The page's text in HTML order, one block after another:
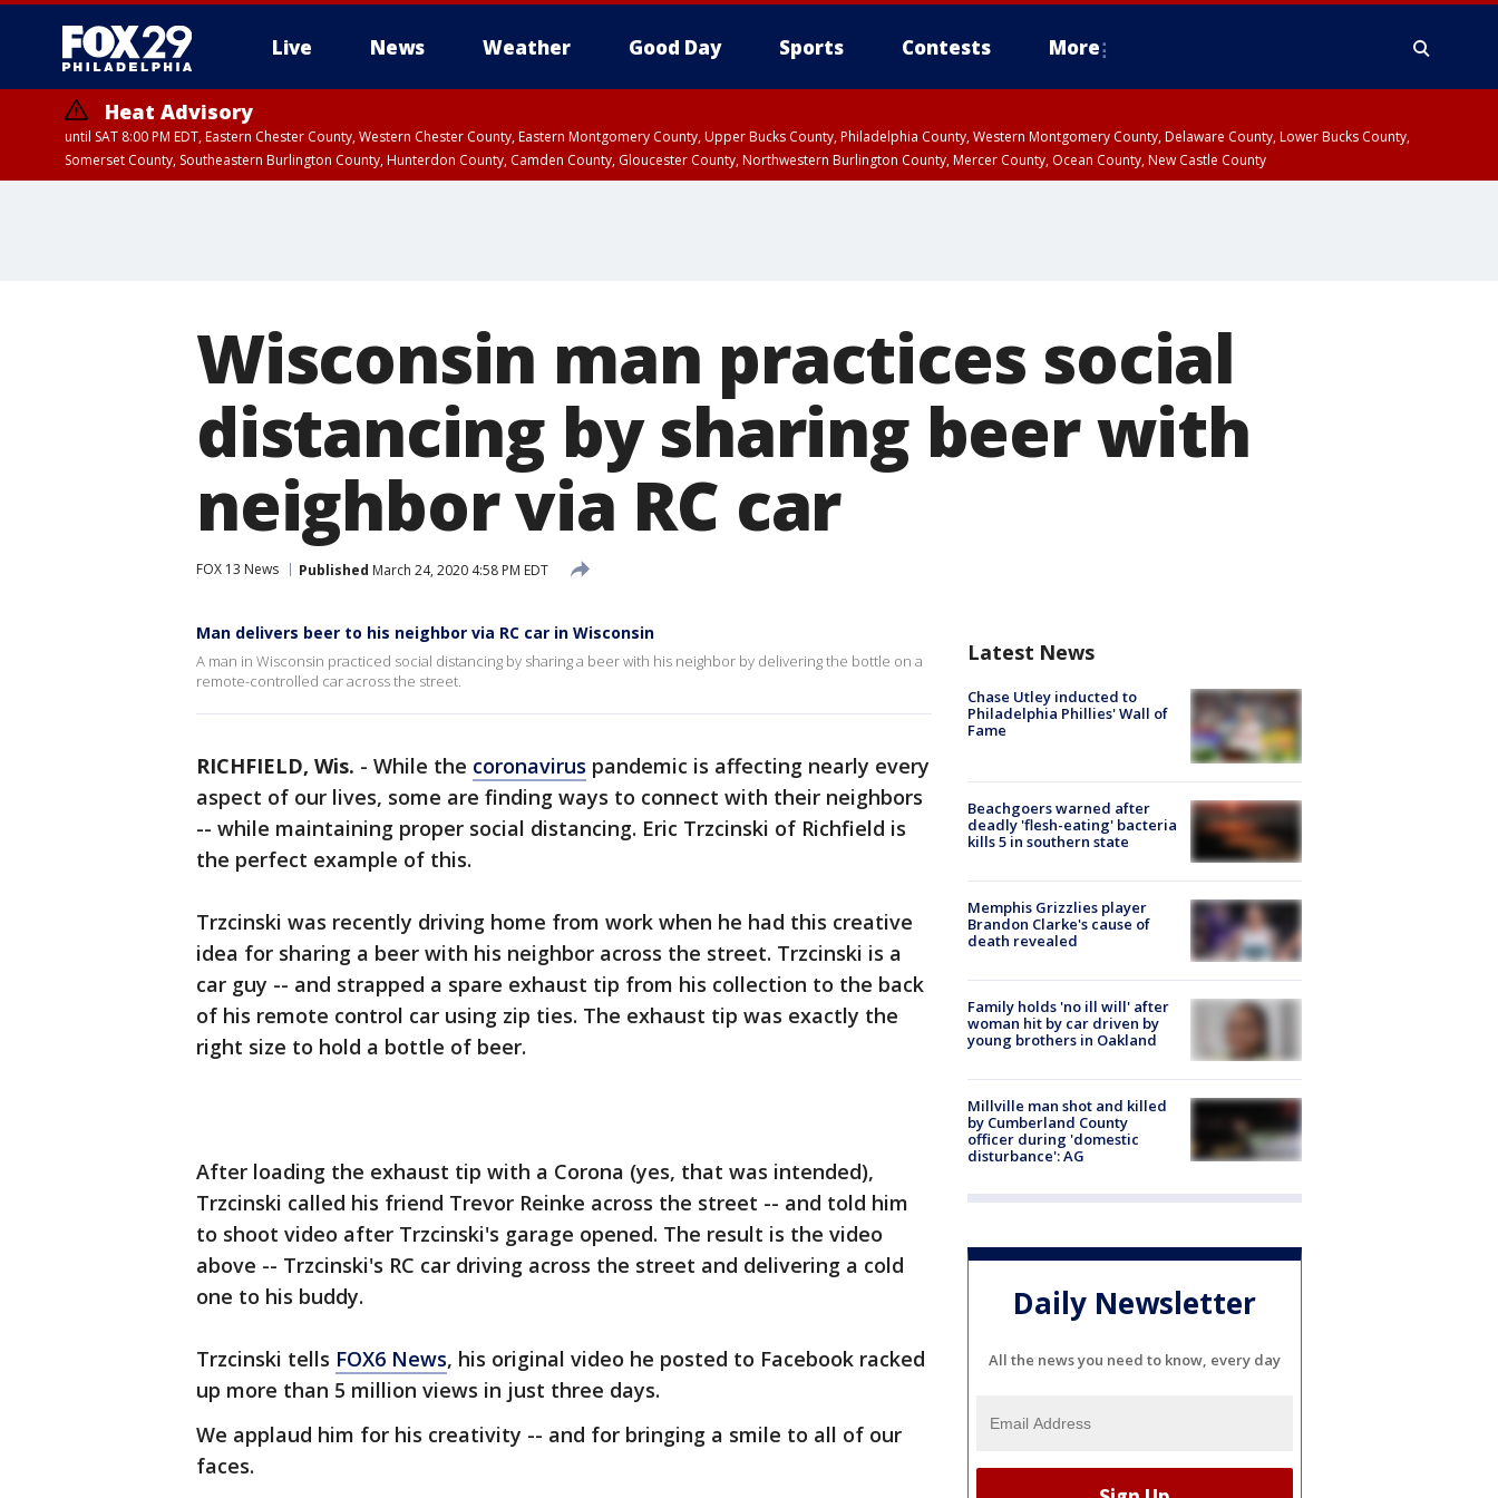
Live News Weather Good Day Sports Contests More
Heat Advisory
until SAT 8:00 PM EDT, Eastern Chester County, Western Chester County, Eastern Montgomery County, Upper Bucks County, Philadelphia County, Western Montgomery County, Delaware County, Lower Bucks County,
Somerset County, Southeastern Burlington County, Hunterdon County, Camden County, Gloucester County, Northwestern Burlington County, Mercer County, Ocean County, New Castle County
Wisconsin man practices social
distancing by sharing beer with
neighbor via RC car
FOX 13 News Published March 24, 2020 4:58 PM EDT
Man delivers beer to his neighbor via RC car in Wisconsin
A man in Wisconsin practiced social distancing by sharing a beer with his neighbor by delivering the bottle on a
remote-controlled car across the street.
RICHFIELD, Wis. - While the coronavirus pandemic is affecting nearly every
aspect of our lives, some are finding ways to connect with their neighbors
-- while maintaining proper social distancing. Eric Trzcinski of Richfield is
the perfect example of this.
Trzcinski was recently driving home from work when he had this creative
idea for sharing a beer with his neighbor across the street. Trzcinski is a
car guy -- and strapped a spare exhaust tip from his collection to the back
of his remote control car using zip ties. The exhaust tip was exactly the
right size to hold a bottle of beer.
After loading the exhaust tip with a Corona (yes, that was intended),
Trzcinski called his friend Trevor Reinke across the street -- and told him
to shoot video after Trzcinski's garage opened. The result is the video
above -- Trzcinski's RC car driving across the street and delivering a cold
one to his buddy.
Trzcinski tells FOX6 News, his original video he posted to Facebook racked
up more than 5 million views in just three days.
We applaud him for his creativity -- and for bringing a smile to all of our
faces.
Latest News
Chase Utley inducted to
Philadelphia Phillies' Wall of
Fame
Beachgoers warned after
deadly 'flesh-eating' bacteria
kills 5 in southern state
Memphis Grizzlies player
Brandon Clarke's cause of
death revealed
Family holds 'no ill will' after
woman hit by car driven by
young brothers in Oakland
Millville man shot and killed
by Cumberland County
officer during 'domestic
disturbance': AG
Daily Newsletter
All the news you need to know, every day